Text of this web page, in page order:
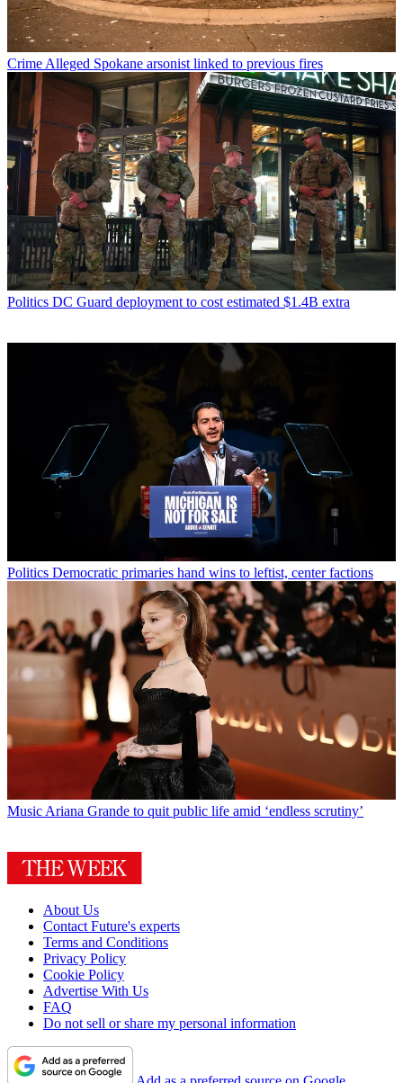
Crime Alleged Spokane arsonist linked to previous fires
Politics DC Guard deployment to cost estimated $1.4B extra
Politics Democratic primaries hand wins to leftist, center factions
Music Ariana Grande to quit public life amid ‘endless scrutiny’
About Us
Contact Future's experts
Terms and Conditions
Privacy Policy
Cookie Policy
Advertise With Us
FAQ
Do not sell or share my personal information